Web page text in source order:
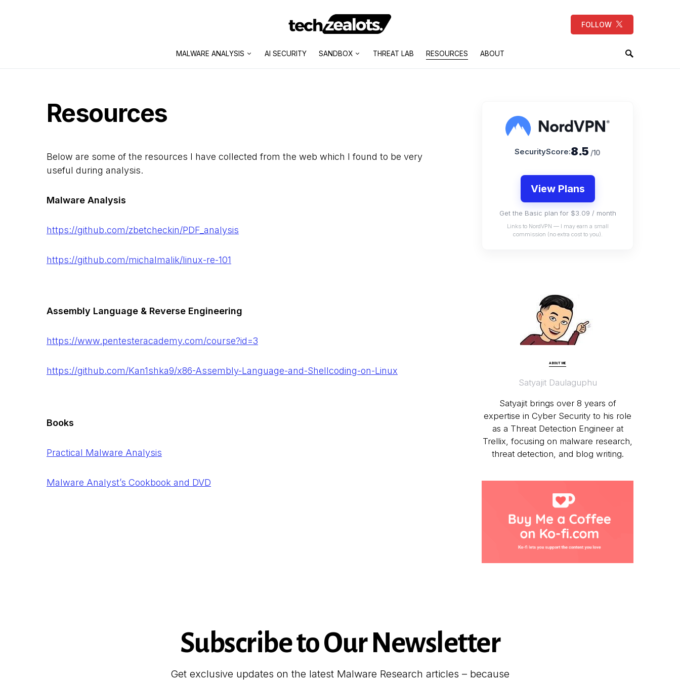
FOLLOW
MALWARE ANALYSIS AI SECURITY SANDBOX THREAT LAB RESOURCES ABOUT
Resources
Below are some of the resources I have collected from the web which I found to be very
useful during analysis.
Malware Analysis
https://github.com/zbetcheckin/PDF_analysis
https://github.com/michalmalik/linux-re-101
Assembly Language & Reverse Engineering
https://www.pentesteracademy.com/course?id=3
https://github.com/Kan1shka9/x86-Assembly-Language-and-Shellcoding-on-Linux
Books
Practical Malware Analysis
Malware Analyst’s Cookbook and DVD
SecurityScore:8.5 /10
View Plans
Get the Basic plan for $3.09 / month
Links to NordVPN — I may earn a small
commission (no extra cost to you).
ABOUT ME
Satyajit Daulaguphu
Satyajit brings over 8 years of
expertise in Cyber Security to his role
as a Threat Detection Engineer at
Trellix, focusing on malware research,
threat detection, and blog writing.
Subscribe to Our Newsletter
Get exclusive updates on the latest Malware Research articles – because